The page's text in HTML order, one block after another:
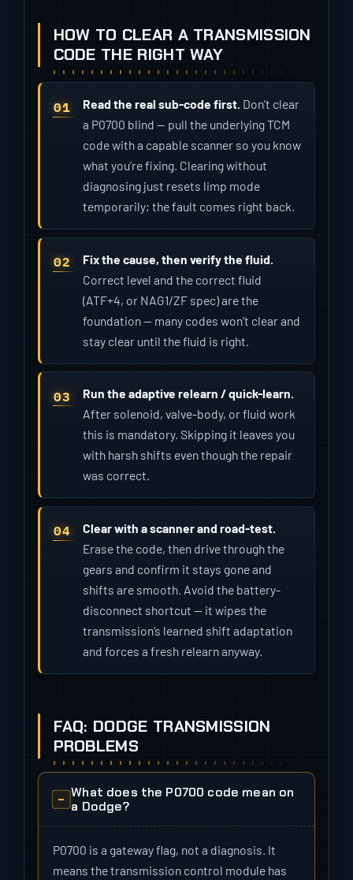
HOW TO CLEAR A TRANSMISSION
CODE THE RIGHT WAY
Read the real sub-code first. Don’t clear
a P0700 blind — pull the underlying TCM
code with a capable scanner so you know
what you’re fixing. Clearing without
diagnosing just resets limp mode
temporarily; the fault comes right back.
Fix the cause, then verify the fluid.
Correct level and the correct fluid
(ATF+4, or NAG1/ZF spec) are the
foundation — many codes won’t clear and
stay clear until the fluid is right.
Run the adaptive relearn / quick-learn.
After solenoid, valve-body, or fluid work
this is mandatory. Skipping it leaves you
with harsh shifts even though the repair
was correct.
Clear with a scanner and road-test.
Erase the code, then drive through the
gears and confirm it stays gone and
shifts are smooth. Avoid the battery-
disconnect shortcut — it wipes the
transmission’s learned shift adaptation
and forces a fresh relearn anyway.
FAQ: DODGE TRANSMISSION
PROBLEMS
What does the P0700 code mean on
a Dodge?
P0700 is a gateway flag, not a diagnosis. It
means the transmission control module has